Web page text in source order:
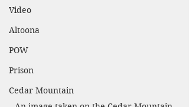
Video
Altoona
POW
Prison
Cedar Mountain